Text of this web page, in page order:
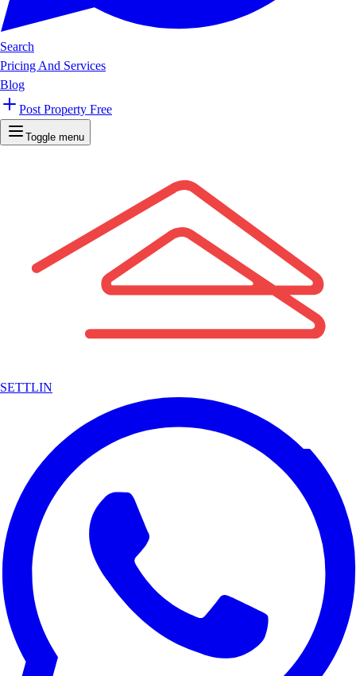
Search
Pricing And Services
Blog
Post Property Free
Toggle menu
SETTLIN